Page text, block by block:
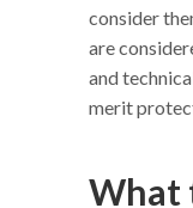
consider
are
and
merit
What